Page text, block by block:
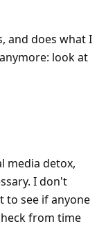
and does what I
look at
media detox,
I don't
to see if anyone
from time